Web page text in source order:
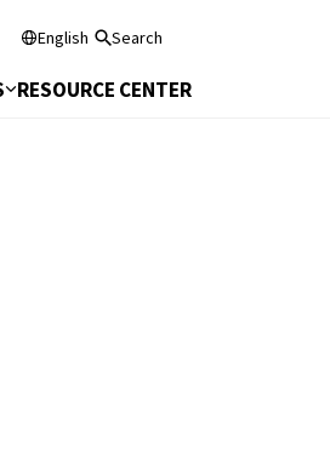
English Search
RESOURCE CENTER